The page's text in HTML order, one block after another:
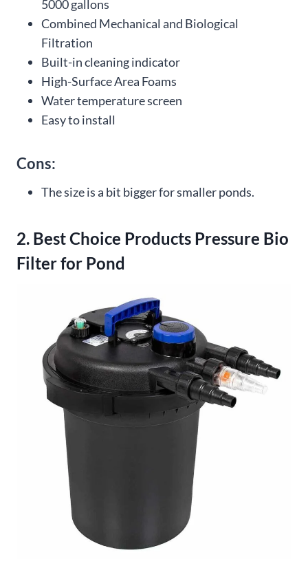
5000 gallons
Combined Mechanical and Biological
Filtration
Built-in cleaning indicator
High-Surface Area Foams
Water temperature screen
Easy to install
Cons:
The size is a bit bigger for smaller ponds.
2. Best Choice Products Pressure Bio
Filter for Pond